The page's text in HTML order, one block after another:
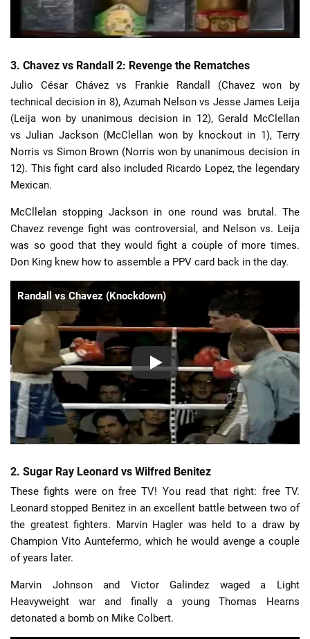
3. Chavez vs Randall 2: Revenge the Rematches
Julio César Chávez vs Frankie Randall (Chavez won by
technical decision in 8), Azumah Nelson vs Jesse James Leija
(Leija won by unanimous decision in 12), Gerald McClellan
vs Julian Jackson (McClellan won by knockout in 1), Terry
Norris vs Simon Brown (Norris won by unanimous decision in
12). This fight card also included Ricardo Lopez, the legendary
Mexican.
McCllelan stopping Jackson in one round was brutal. The
Chavez revenge fight was controversial, and Nelson vs. Leija
was so good that they would fight a couple of more times.
Don King knew how to assemble a PPV card back in the day.
Randall vs Chavez (Knockdown)
2. Sugar Ray Leonard vs Wilfred Benitez
These fights were on free TV! You read that right: free TV.
Leonard stopped Benitez in an excellent battle between two of
the greatest fighters. Marvin Hagler was held to a draw by
Champion Vito Auntefermo, which he would avenge a couple
of years later.
Marvin Johnson and Victor Galindez waged a Light
Heavyweight war and finally a young Thomas Hearns
detonated a bomb on Mike Colbert.